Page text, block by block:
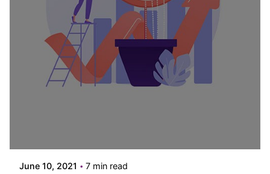
June 10, 2021 7 min read